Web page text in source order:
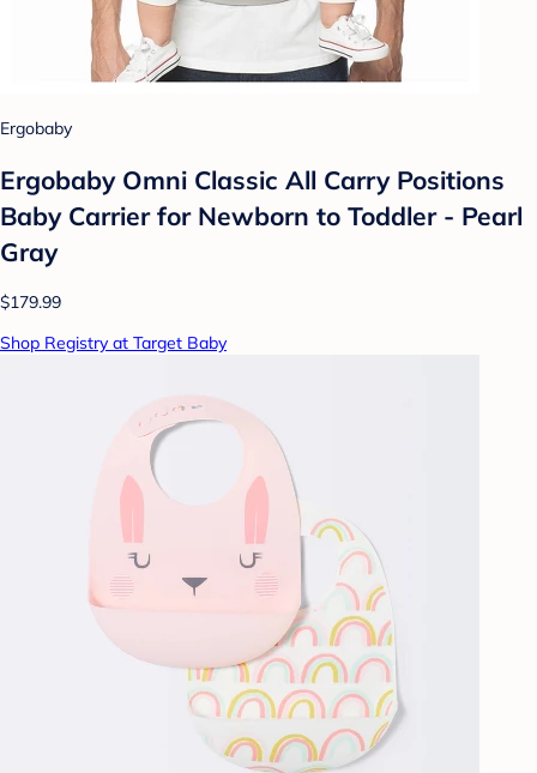
Ergobaby
Ergobaby Omni Classic All Carry Positions
Baby Carrier for Newborn to Toddler - Pearl
Gray
$179.99
Shop Registry at Target Baby